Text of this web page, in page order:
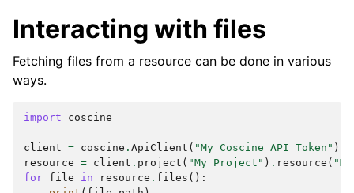
Interacting with files
Fetching files from a resource can be done in various
ways.
import coscine
client = coscine . ApiClient ( "My Coscine API Token" )
resource = client . project ( "My Project" ) . resource (
for file in resource . files ():